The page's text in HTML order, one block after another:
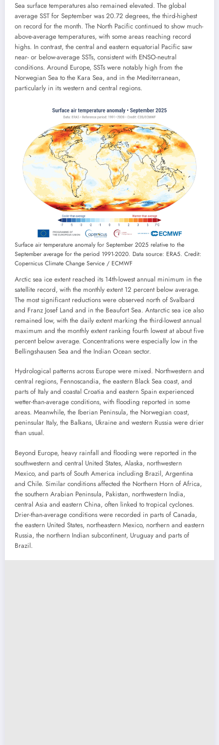
Sea surface temperatures also remained elevated. The global
average SST for September was 20.72 degrees, the third-highest
on record for the month. The North Pacific continued to show much-
above-average temperatures, with some areas reaching record
highs. In contrast, the central and eastern equatorial Pacific saw
near- or below-average SSTs, consistent with ENSO-neutral
conditions. Around Europe, SSTs were notably high from the
Norwegian Sea to the Kara Sea, and in the Mediterranean,
particularly in its western and central regions.
Surface air temperature anomaly for September 2025 relative to the
September average for the period 1991-2020. Data source: ERA5. Credit:
Copernicus Climate Change Service / ECMWF
Arctic sea ice extent reached its 14th-lowest annual minimum in the
satellite record, with the monthly extent 12 percent below average.
The most significant reductions were observed north of Svalbard
and Franz Josef Land and in the Beaufort Sea. Antarctic sea ice also
remained low, with the daily extent marking the third-lowest annual
maximum and the monthly extent ranking fourth lowest at about five
percent below average. Concentrations were especially low in the
Bellingshausen Sea and the Indian Ocean sector.
Hydrological patterns across Europe were mixed. Northwestern and
central regions, Fennoscandia, the eastern Black Sea coast, and
parts of Italy and coastal Croatia and eastern Spain experienced
wetter-than-average conditions, with flooding reported in some
areas. Meanwhile, the Iberian Peninsula, the Norwegian coast,
peninsular Italy, the Balkans, Ukraine and western Russia were drier
than usual.
Beyond Europe, heavy rainfall and flooding were reported in the
southwestern and central United States, Alaska, northwestern
Mexico, and parts of South America including Brazil, Argentina
and Chile. Similar conditions affected the Northern Horn of Africa,
the southern Arabian Peninsula, Pakistan, northwestern India,
central Asia and eastern China, often linked to tropical cyclones.
Drier-than-average conditions were recorded in parts of Canada,
the eastern United States, northeastern Mexico, northern and eastern
Russia, the northern Indian subcontinent, Uruguay and parts of
Brazil.